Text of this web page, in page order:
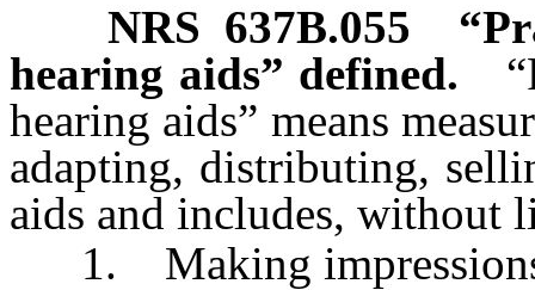
NRS 637B.055
hearing aids” defined.
hearing aids” means
adapting, distributing,
aids and includes, without
1. Making impressions